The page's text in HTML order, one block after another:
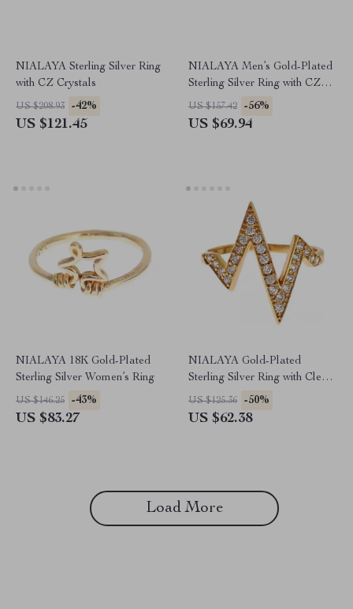
NIALAYA Sterling Silver Ring
with CZ Crystals
US $208.93 -42%
US $121.45
NIALAYA Men’s Gold-Plated
Sterling Silver Ring with CZ
Detailing
US $157.42 -56%
US $69.94
NIALAYA 18K Gold-Plated
Sterling Silver Women’s Ring
US $146.25 -43%
US $83.27
NIALAYA Gold-Plated
Sterling Silver Ring with Clear
CZ Crystals
US $125.36 -50%
US $62.38
Load More